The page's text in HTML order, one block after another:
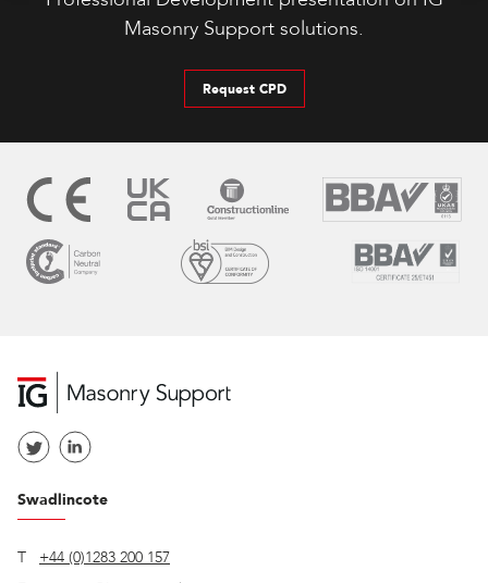
Masonry Support solutions.
Request CPD
Swadlincote
T
+44 (0)1283 200 157